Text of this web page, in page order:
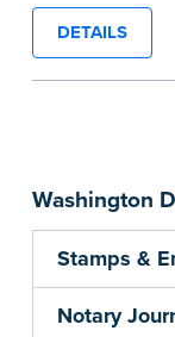
Washington
Stamps &
Notary
written
certificates.
...more
DETAILS